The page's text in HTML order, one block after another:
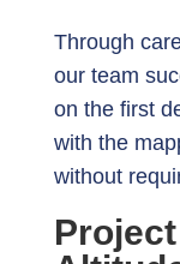
Through
our team
on the first
with the
without